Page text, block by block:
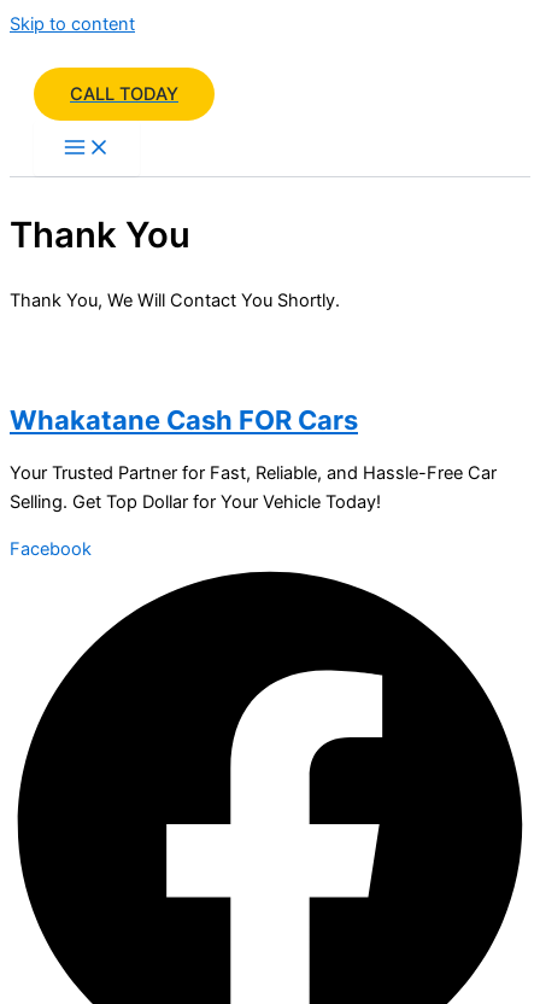
Skip to content
CALL TODAY
Thank You
Thank You, We Will Contact You Shortly.
Whakatane Cash FOR Cars
Your Trusted Partner for Fast, Reliable, and Hassle-Free Car
Selling. Get Top Dollar for Your Vehicle Today!
Facebook